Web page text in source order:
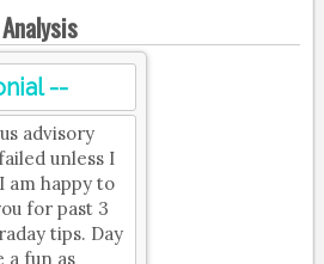
--
advisory
unless I
am happy to
for past 3
tips. Day
a fun as